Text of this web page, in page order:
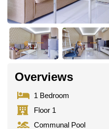
Overviews
1 Bedroom
Floor 1
Communal Pool